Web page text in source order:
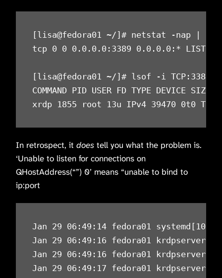
[lisa@fedora01 ~/]# netstat -nap |
tcp 0 0 0.0.0.0:3389 0.0.0.0:*
[lisa@fedora01 ~/]# lsof -i TCP:3389
COMMAND PID USER FD TYPE DEVICE SIZE/
xrdp 1855 root 13u IPv4 39470 0t0 TCP
In retrospect, it does tell you what the problem is.
‘Unable to listen for connections on
QHostAddress(“”) 0’ means “unable to bind to
ip:port
Jan 29 06:49:14 fedora01
Jan 29 06:49:16 fedora01
Jan 29 06:49:16 fedora01
Jan 29 06:49:17 fedora01